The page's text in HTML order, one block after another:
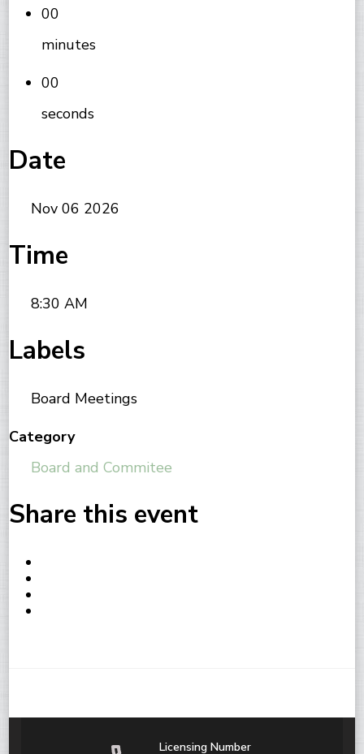
00
minutes
00
seconds
Date
Nov 06 2026
Time
8:30 AM
Labels
Board Meetings
Category
Board and Commitee
Share this event
Licensing Number